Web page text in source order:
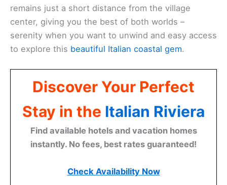
remains just a short distance from the village
center, giving you the best of both worlds –
serenity when you want to unwind and easy access
to explore this beautiful Italian coastal gem.
Discover Your Perfect
Stay in the Italian Riviera
Find available hotels and vacation homes
instantly. No fees, best rates guaranteed!
Check Availability Now